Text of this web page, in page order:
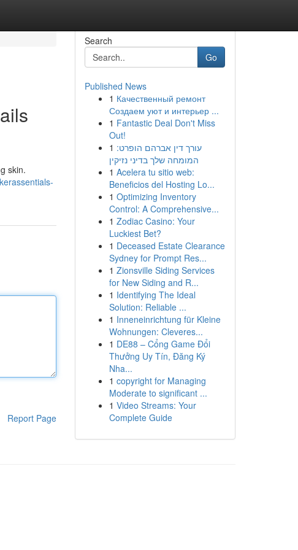
skin.
Report Page
Search
Go
Published News
1 Качественный ремонт
Создаем уют и интерьер ...
1 Fantastic Deal Don't Miss
Out!
1 עורך דין אברהם הופרט:
המומחה שלך בדיני נזיקין
1 Acelera tu sitio web:
Beneficios del Hosting Lo...
1 Optimizing Inventory
Control: A Comprehensive...
1 Zodiac Casino: Your
Luckiest Bet?
1 Deceased Estate Clearance
Sydney for Prompt Res...
1 Zionsville Siding Services
for New Siding and R...
1 Identifying The Ideal
Solution: Reliable ...
1 Inneneinrichtung für Kleine
Wohnungen: Cleveres...
1 DE88 – Cổng Game Đổi
Thưởng Uy Tín, Đăng Ký
Nha...
1 copyright for Managing
Moderate to significant ...
1 Video Streams: Your
Complete Guide